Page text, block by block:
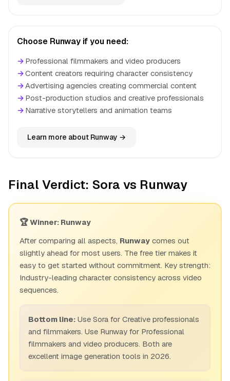
Choose Runway if you need:
→ Professional filmmakers and video producers
→Content creators requiring character consistency
→Advertising agencies creating commercial content
→ Post-production studios and creative professionals
→ Narrative storytellers and animation teams
Learn more about Runway →
Final Verdict: Sora vs Runway
🏆 Winner: Runway
After comparing all aspects, Runway comes out
slightly ahead for most users. The free tier makes it
easy to get started without commitment. Key strength:
Industry-leading character consistency across video
sequences.
Bottom line: Use Sora for Creative professionals
and filmmakers. Use Runway for Professional
filmmakers and video producers. Both are
excellent image generation tools in 2026.